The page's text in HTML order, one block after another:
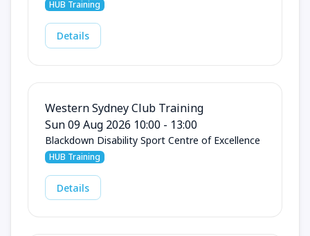
HUB Training
Details
Western Sydney Club Training
Sun 09 Aug 2026 10:00 - 13:00
Blackdown Disability Sport Centre of Excellence
HUB Training
Details